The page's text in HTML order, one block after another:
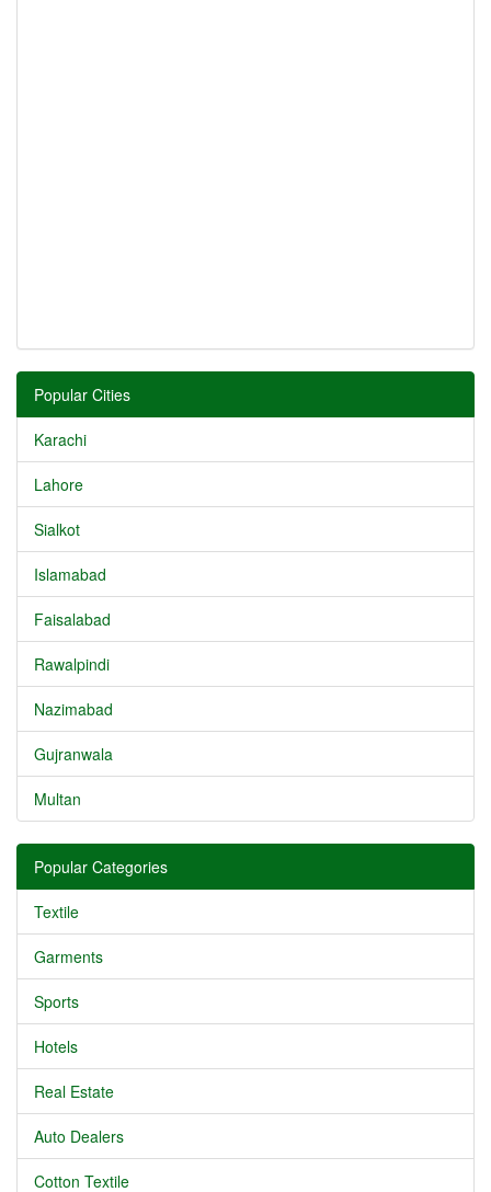
Popular Cities
Karachi
Lahore
Sialkot
Islamabad
Faisalabad
Rawalpindi
Nazimabad
Gujranwala
Multan
Popular Categories
Textile
Garments
Sports
Hotels
Real Estate
Auto Dealers
Cotton Textile